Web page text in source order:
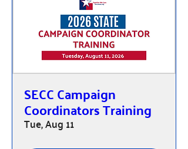
SECC Campaign
Coordinators Training
Tue, Aug 11